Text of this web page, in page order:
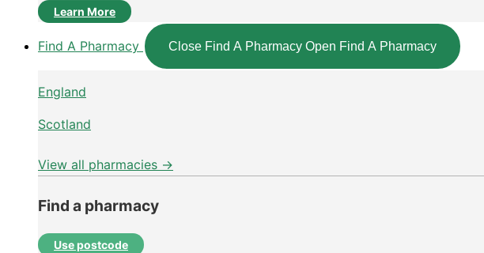
Learn More
Find A Pharmacy Close Find A Pharmacy Open Find A Pharmacy
England
Scotland
View all pharmacies →
Find a pharmacy
Use postcode